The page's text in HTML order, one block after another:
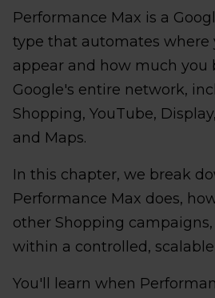
Performance Max is a
type that automates where
appear and how much you
Google's entire network,
Shopping, YouTube,
and Maps.
In this chapter, we break
Performance Max does,
other Shopping
within a controlled,
You'll learn when